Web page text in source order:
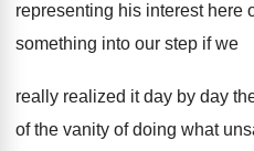
representing his interest here
something into our step if we
really realized itday by day
of the vanity of doing what